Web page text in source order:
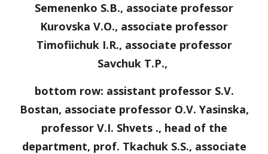
Semenenko S.B., associate professor
Kurovska V.O., associate professor
Timofiichuk I.R., associate professor
Savchuk T.P.,
bottom row: assistant professor S.V.
Bostan, associate professor O.V. Yasinska,
professor V.I. Shvets ., head of the
department, prof. Tkachuk S.S., associate